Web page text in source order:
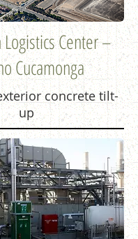
Center –
Cucamonga
concrete tilt-
up